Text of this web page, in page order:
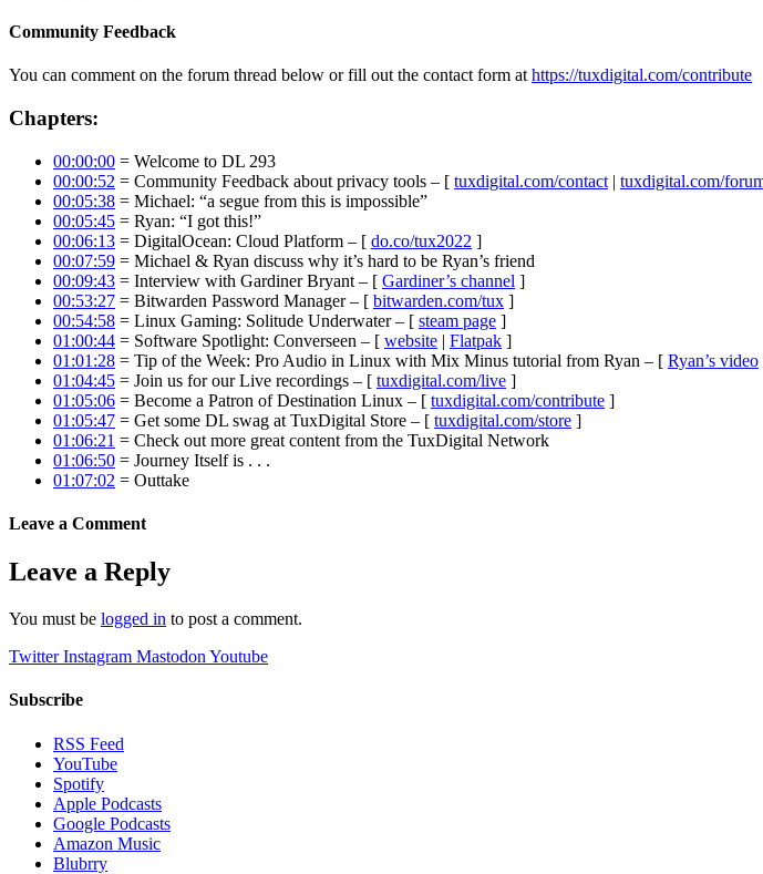
Community Feedback
You can comment on the forum thread below or fill out the contact form at https://tuxdigital.com/contribute
Chapters:
00:00:00 = Welcome to DL 293
00:00:52 = Community Feedback about privacy tools – [ tuxdigital.com/contact | tuxdigital.com/
00:05:38 = Michael: “a segue from this is impossible”
00:05:45 = Ryan: “I got this!”
00:06:13 = DigitalOcean: Cloud Platform – [ do.co/tux2022 ]
00:07:59 = Michael & Ryan discuss why it’s hard to be Ryan’s friend
00:09:43 = Interview with Gardiner Bryant – [ Gardiner’s channel ]
00:53:27 = Bitwarden Password Manager – [ bitwarden.com/tux ]
00:54:58 = Linux Gaming: Solitude Underwater – [ steam page ]
01:00:44 = Software Spotlight: Converseen – [ website | Flatpak ]
01:01:28 = Tip of the Week: Pro Audio in Linux with Mix Minus tutorial from Ryan – [ Ryan’s video
01:04:45 = Join us for our Live recordings – [ tuxdigital.com/live ]
01:05:06 = Become a Patron of Destination Linux – [ tuxdigital.com/contribute ]
01:05:47 = Get some DL swag at TuxDigital Store – [ tuxdigital.com/store ]
01:06:21 = Check out more great content from the TuxDigital Network
01:06:50 = Journey Itself is . . .
01:07:02 = Outtake
Leave a Comment
Leave a Reply
You must be logged in to post a comment.
Twitter Instagram Mastodon Youtube
Subscribe
RSS Feed
YouTube
Spotify
Apple Podcasts
Google Podcasts
Amazon Music
Blubrry